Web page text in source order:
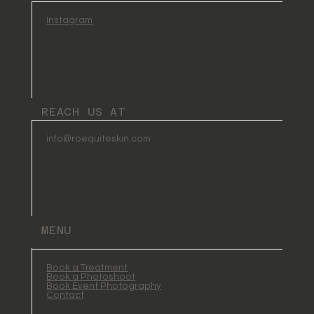
Instagram
REACH US AT
info@roequiteskin.com
MENU
Book a Treatment
Book a Photoshoot
Book Event Photography
Contact